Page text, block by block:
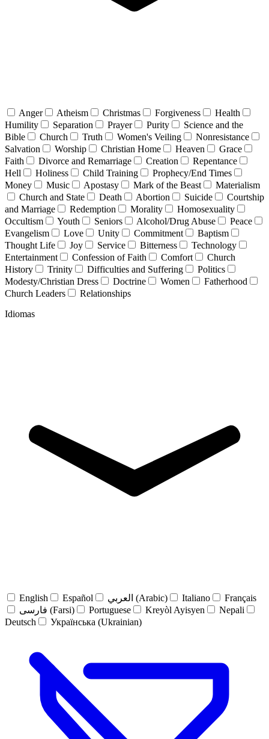
Anger Atheism Christmas Forgiveness
Health
Humility
Separation Prayer Purity
Science and the
Bible
Church Truth Women's Veiling
Nonresistance
Salvation
Worship Christian Home Heaven
Grace
Faith
Divorce and Remarriage Creation
Repentance
Hell
Holiness Child Training
Prophecy/End Times
Money
Music Apostasy Mark of the Beast
Materialism
Church and State
Death Abortion Suicide
Courtship
and Marriage
Redemption Morality
Homosexuality
Occultism
Youth Seniors Alcohol/Drug Abuse
Peace
Evangelism
Love Unity Commitment
Baptism
Thought Life
Joy Service Bitterness
Technology
Entertainment
Confession of Faith Comfort
Church
History
Trinity Difficulties and Suffering
Politics
Modesty/Christian Dress
Doctrine Women
Fatherhood
Church Leaders
Relationships
Idiomas
English Español العربي (Arabic) Italiano
Français
فارسی (Farsi)
Portuguese Kreyòl Ayisyen
Nepali
Deutsch
Українська (Ukrainian)